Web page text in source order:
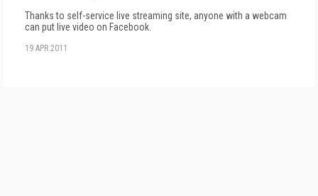
Thanks to self-service live streaming site, anyone with a webcam
can put live video on Facebook.
19 APR 2011